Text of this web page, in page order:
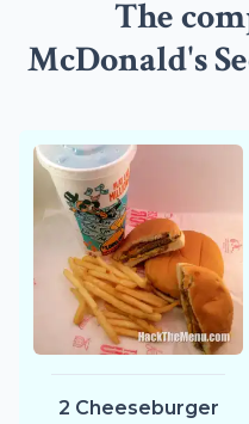
The
McDonald's
2 Cheeseburger